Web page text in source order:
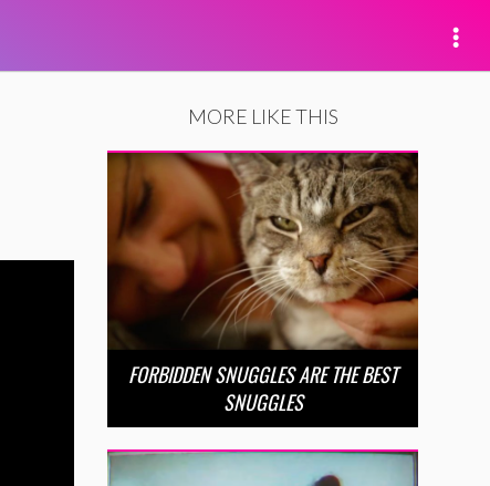
MORE LIKE THIS
FORBIDDEN SNUGGLES ARE THE BEST
SNUGGLES